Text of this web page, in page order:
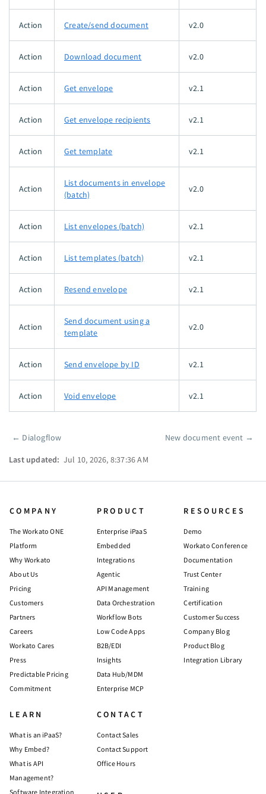
Action Create/send document v2.0
Action Download document v2.0
Action Get envelope v2.1
Action Get envelope recipients v2.1
Action Get template v2.1
Action
List documents in envelope
(batch)
v2.0
Action List envelopes (batch) v2.1
Action List templates (batch) v2.1
Action Resend envelope v2.1
Action
Send document using a
template
v2.0
Action Send envelope by ID v2.1
Action Void envelope v2.1
Pager
← Dialogflow New document event →
Last updated: Jul 10, 2026, 8:37:36 AM
COMPANY
The Workato ONE
Platform
Why Workato
About Us
Pricing
Customers
Partners
Careers
Workato Cares
Press
Predictable Pricing
Commitment
PRODUCT
Enterprise iPaaS
Embedded
Integrations
Agentic
API Management
Data Orchestration
Workflow Bots
Low Code Apps
B2B/EDI
Insights
Data Hub/MDM
Enterprise MCP
RESOURCES
Demo
Workato Conference
Documentation
Trust Center
Training
Certification
Customer Success
Company Blog
Product Blog
Integration Library
LEARN
What is an iPaaS?
Why Embed?
What is API
Management?
Software Integration
CONTACT
Contact Sales
Contact Support
Office Hours